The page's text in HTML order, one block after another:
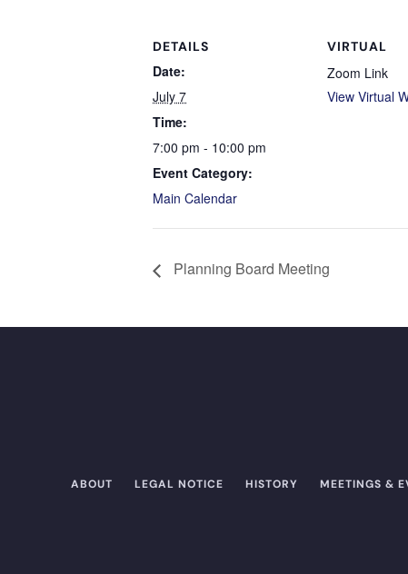
DETAILS
Date:
July 7
Time:
7:00 pm - 10:00 pm
Event Category:
Main Calendar
VIRTUAL
Zoom Link
View Virtual
Planning Board Meeting
ABOUT LEGAL NOTICE HISTORY MEETINGS &